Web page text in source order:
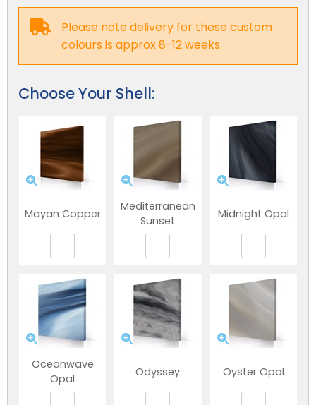
NEW: Plug and play
hot tubs from just
Please note delivery for these custom
colours is approx 8-12 weeks.
Choose Your Shell:
Mayan Copper
Mediterranean
Sunset
Midnight Opal
Oceanwave
Opal
Odyssey Oyster Opal